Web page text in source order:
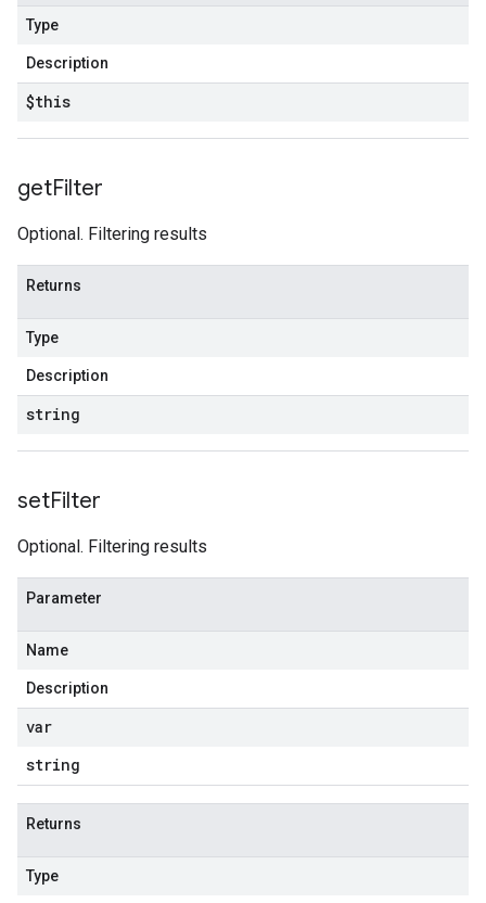
Type
Description
$this
getFilter
Optional. Filtering results
Returns
Type
Description
string
setFilter
Optional. Filtering results
Parameter
Name
Description
var
string
Returns
Type